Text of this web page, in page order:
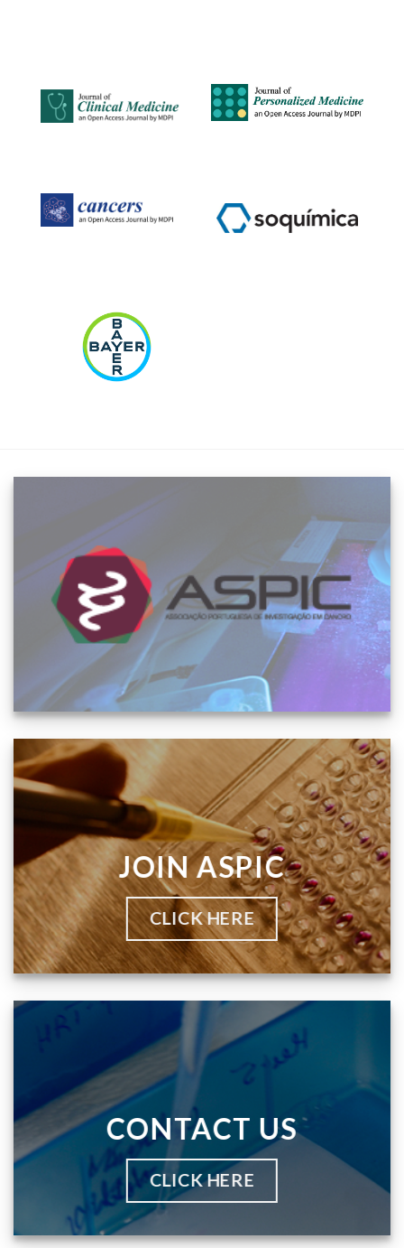
JOIN ASPIC
CLICK HERE
CONTACT US
CLICK HERE